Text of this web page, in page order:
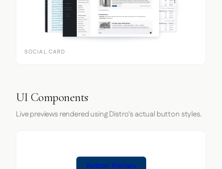
SOCIAL CARD
UI Components
Live previews rendered using Distro's actual button styles.
Button Primary